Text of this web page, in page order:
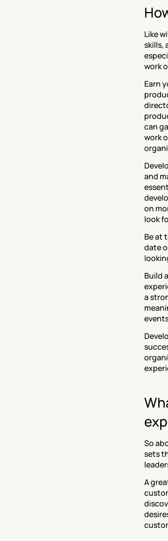
Like
skills,
work
‍Earn
can
work
and
on
look
‍Be at
date
‍Build
a
So
sets
‍A